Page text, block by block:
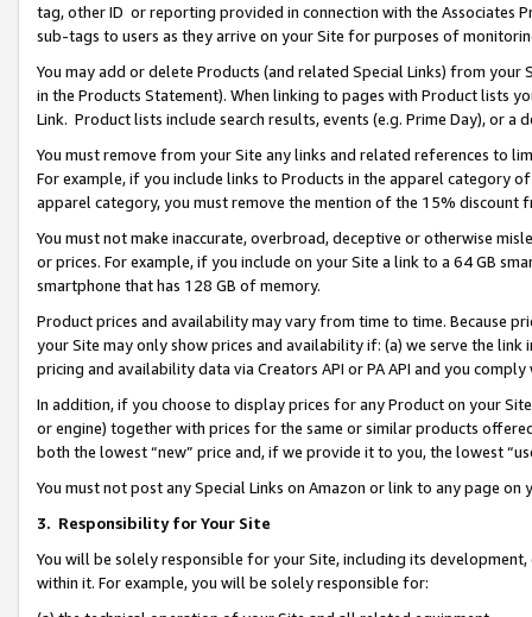
tag, other ID or reporting provided in connection with the Associates
sub-tags to users as they arrive on your Site for purposes of
You may add or delete Products (and related Special Links) from
in the Products Statement). When linking to pages with Product lists
Link. Product lists include search results, events (e.g. Prime Day), or a
You must remove from your Site any links and related references to
For example, if you include links to Products in the apparel category
apparel category, you must remove the mention of the 15% discount
You must not make inaccurate, overbroad, deceptive or otherwise
or prices. For example, if you include on your Site a link to a 64 GB
smartphone that has 128 GB of memory.
Product prices and availability may vary from time to time. Because
your Site may only show prices and availability if: (a) we serve the
pricing and availability data via Creators API or PA API and you
In addition, if you choose to display prices for any Product on your
or engine) together with prices for the same or similar products
both the lowest “new” price and, if we provide it to you, the lowest
You must not post any Special Links on Amazon or link to any page
3. Responsibility for Your Site
You will be solely responsible for your Site, including its
within it. For example, you will be solely responsible for: